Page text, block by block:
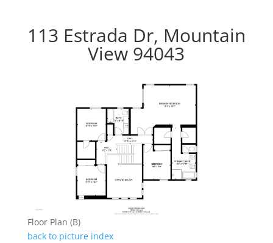
113 Estrada Dr, Mountain
View 94043
Floor Plan (B)
back to picture index